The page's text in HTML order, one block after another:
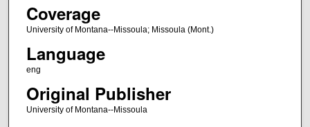
Coverage
University of Montana--Missoula; Missoula (Mont.)
Language
eng
Original Publisher
University of Montana--Missoula